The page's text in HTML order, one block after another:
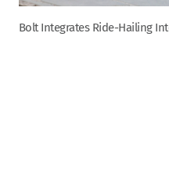
Bolt Integrates Ride-Hailing